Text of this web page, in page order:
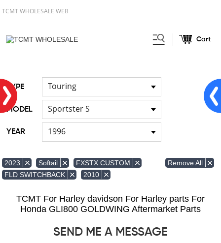
TCMT WHOLESALE WEB
Cart
TYPE Touring
MODEL Sportster S
YEAR 1996
2023 Softail
FXSTX CUSTOM
FLD SWITCHBACK
2010
Remove All
TCMT For Harley davidson For Harley parts For
Honda GLI800 GOLDWING Aftermarket Parts
SEND ME A MESSAGE